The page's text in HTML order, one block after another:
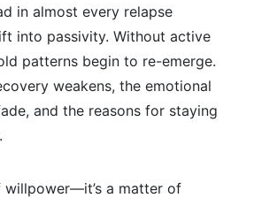
in almost every relapse
into passivity. Without active
patterns begin to re-emerge.
weakens, the emotional
and the reasons for staying
willpower—it’s a matter of